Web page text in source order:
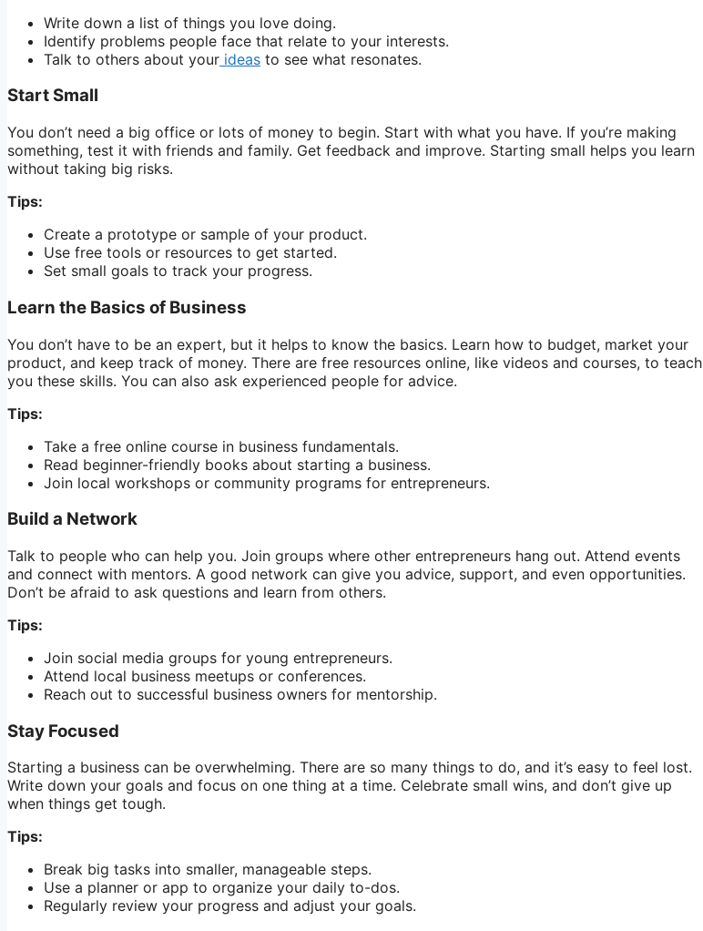
Write down a list of things you love doing.
Identify problems people face that relate to your interests.
Talk to others about your ideas to see what resonates.
Start Small
You don’t need a big office or lots of money to begin. Start with what you have. If you’re making
something, test it with friends and family. Get feedback and improve. Starting small helps you learn
without taking big risks.
Tips:
Create a prototype or sample of your product.
Use free tools or resources to get started.
Set small goals to track your progress.
Learn the Basics of Business
You don’t have to be an expert, but it helps to know the basics. Learn how to budget, market your
product, and keep track of money. There are free resources online, like videos and courses, to teach
you these skills. You can also ask experienced people for advice.
Tips:
Take a free online course in business fundamentals.
Read beginner-friendly books about starting a business.
Join local workshops or community programs for entrepreneurs.
Build a Network
Talk to people who can help you. Join groups where other entrepreneurs hang out. Attend events
and connect with mentors. A good network can give you advice, support, and even opportunities.
Don’t be afraid to ask questions and learn from others.
Tips:
Join social media groups for young entrepreneurs.
Attend local business meetups or conferences.
Reach out to successful business owners for mentorship.
Stay Focused
Starting a business can be overwhelming. There are so many things to do, and it’s easy to feel lost.
Write down your goals and focus on one thing at a time. Celebrate small wins, and don’t give up
when things get tough.
Tips:
Break big tasks into smaller, manageable steps.
Use a planner or app to organize your daily to-dos.
Regularly review your progress and adjust your goals.